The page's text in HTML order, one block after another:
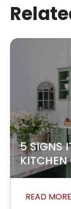
5 SIGNS
KITCHEN
READ MORE